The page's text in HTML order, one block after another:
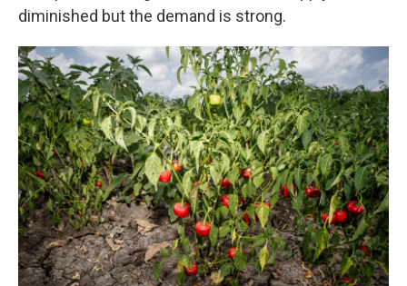
diminished but the demand is strong.